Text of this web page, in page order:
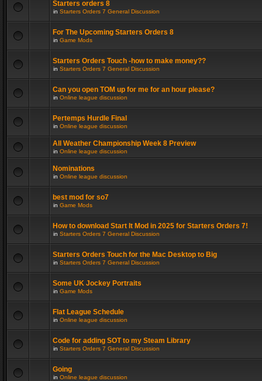
Starters orders 8
in Starters Orders 7 General Discussion
For The Upcoming Starters Orders 8
in Game Mods
Starters Orders Touch -how to make money??
in Starters Orders 7 General Discussion
Can you open TOM up for me for an hour please?
in Online league discussion
Pertemps Hurdle Final
in Online league discussion
All Weather Championship Week 8 Preview
in Online league discussion
Nominations
in Online league discussion
best mod for so7
in Game Mods
How to download Start It Mod in 2025 for Starters Orders 7!
in Starters Orders 7 General Discussion
Starters Orders Touch for the Mac Desktop to Big
in Starters Orders 7 General Discussion
Some UK Jockey Portraits
in Game Mods
Flat League Schedule
in Online league discussion
Code for adding SOT to my Steam Library
in Starters Orders 7 General Discussion
Going
in Online league discussion